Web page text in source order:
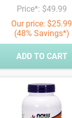
Price*: $49.99
Our price: $25.99
(48% Savings*)
ADD TO CART